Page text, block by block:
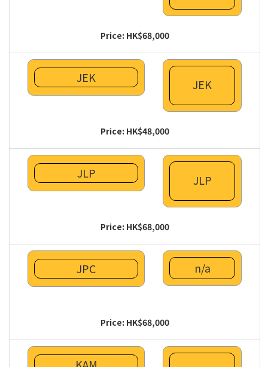
Price: HK$68,000
JEK JEK
Price: HK$48,000
JLP JLP
Price: HK$68,000
JPC n/a
Price: HK$68,000